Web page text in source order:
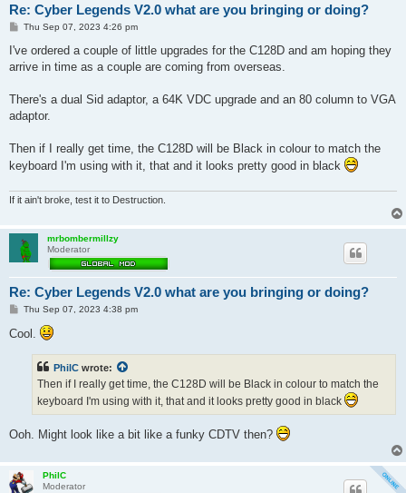
Re: Cyber Legends V2.0 what are you bringing or doing?
P
s
Thu Sep 07, 2023 4:26 pm
I've ordered a couple of little upgrades for the C128D and am hoping they
arrive in time as a couple are coming from overseas.
There's a dual Sid adaptor, a 64K VDC upgrade and an 80 column to VGA
adaptor.
Then if I really get time, the C128D will be Black in colour to match the
keyboard I'm using with it, that and it looks pretty good in black
If it ain't broke, test it to Destruction.
mrbombermillzy
Moderator
Re: Cyber Legends V2.0 what are you bringing or doing?
P
s
Thu Sep 07, 2023 4:38 pm
Cool.
PhilC wrote:
Then if I really get time, the C128D will be Black in colour to match the
keyboard I'm using with it, that and it looks pretty good in black
Ooh. Might look like a bit like a funky CDTV then?
PhilC
Moderator